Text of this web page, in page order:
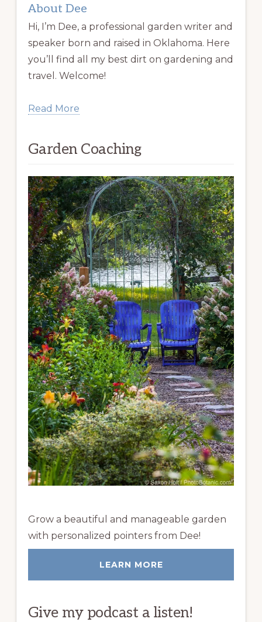
About Dee
Hi, I’m Dee, a professional garden writer and
speaker born and raised in Oklahoma. Here
you’ll find all my best dirt on gardening and
travel. Welcome!
Read More
Garden Coaching
Grow a beautiful and manageable garden
with personalized pointers from Dee!
LEARN MORE
Give my podcast a listen!